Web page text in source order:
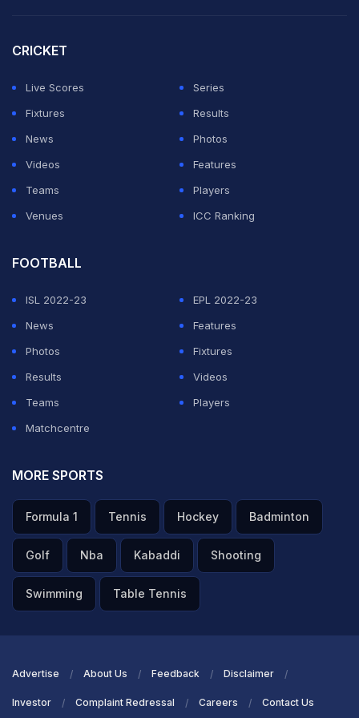
the right.
Casemiro and Rasmus Hojlund scored the other goals
as the nerves disappeared at Old Trafford, giving way
to a raucous party atmosphere.
CRICKET
Live Scores
Series
Fixtures
Results
News
Photos
Videos
Features
Teams
Players
Venues
ICC Ranking
FOOTBALL
ISL 2022-23
EPL 2022-23
News
Features
Photos
Fixtures
Results
Videos
Teams
Players
Matchcentre
MORE SPORTS
Formula 1 Tennis Hockey Badminton
Golf Nba Kabaddi Shooting
Swimming Table Tennis
Advertise About Us Feedback Disclaimer
Investor Complaint Redressal Careers Contact Us